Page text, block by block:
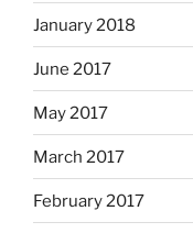
January 2018
June 2017
May 2017
March 2017
February 2017